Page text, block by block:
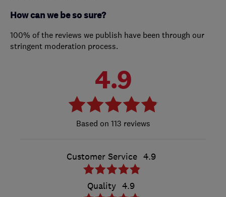
How can we be so sure?
100% of the reviews we publish have been through our
stringent moderation process.
4.9
113 reviews
Customer Service 4.9
Quality 4.9